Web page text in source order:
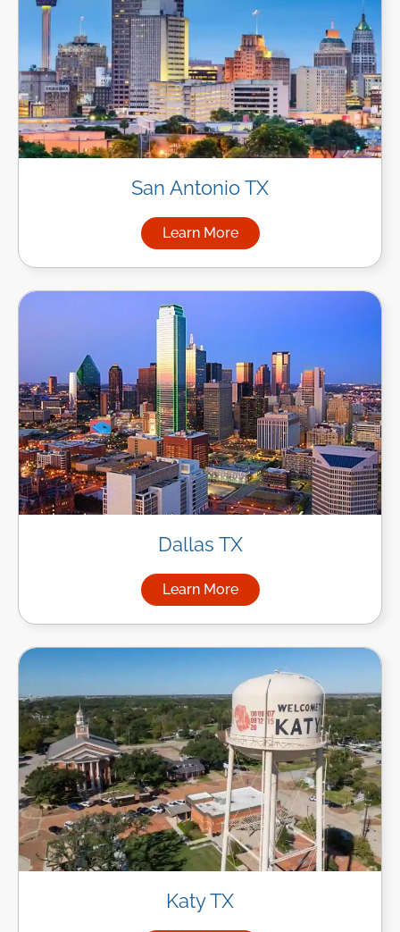
San Antonio TX
Learn More
about Managed IT Services
Dallas TX
Learn More
about Managed IT Services
Katy TX